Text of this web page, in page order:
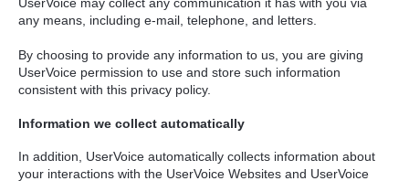
any means, including e-mail, telephone, and letters.
By choosing to provide any information to us, you are giving
UserVoice permission to use and store such information
consistent with this privacy policy.
Information we collect automatically
In addition, UserVoice automatically collects information about
your interactions with the UserVoice Websites and UserVoice